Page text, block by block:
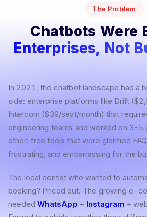
The Problem
Chatbots Were
Enterprises, Not
In 2021, the chatbot landscape had a
side: enterprise platforms like Drift
Intercom ($39/seat/month) that
engineering teams and worked on 3-5
other: free tools that were glorified
frustrating, and embarrassing for the
The local dentist who wanted to
booking? Priced out. The growing e-
needed WhatsApp + Instagram +